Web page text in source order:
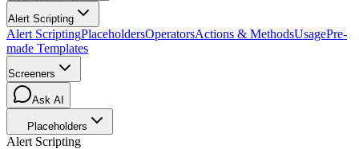
Alert Scripting
Alert ScriptingPlaceholdersOperatorsActions & MethodsUsagePre-
made Templates
Screeners
Ask AI
Placeholders
Alert Scripting